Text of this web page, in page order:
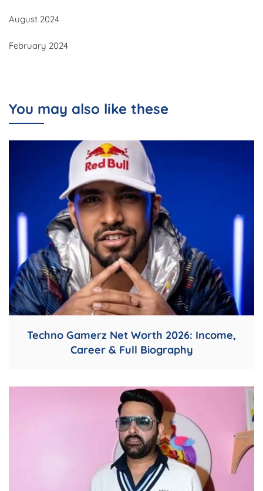
August 2024
February 2024
You may also like these
Techno Gamerz Net Worth 2026: Income,
Career & Full Biography